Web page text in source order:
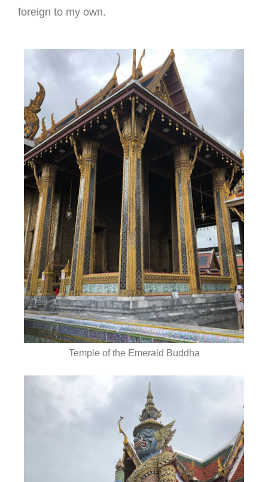
foreign to my own.
Temple of the Emerald Buddha